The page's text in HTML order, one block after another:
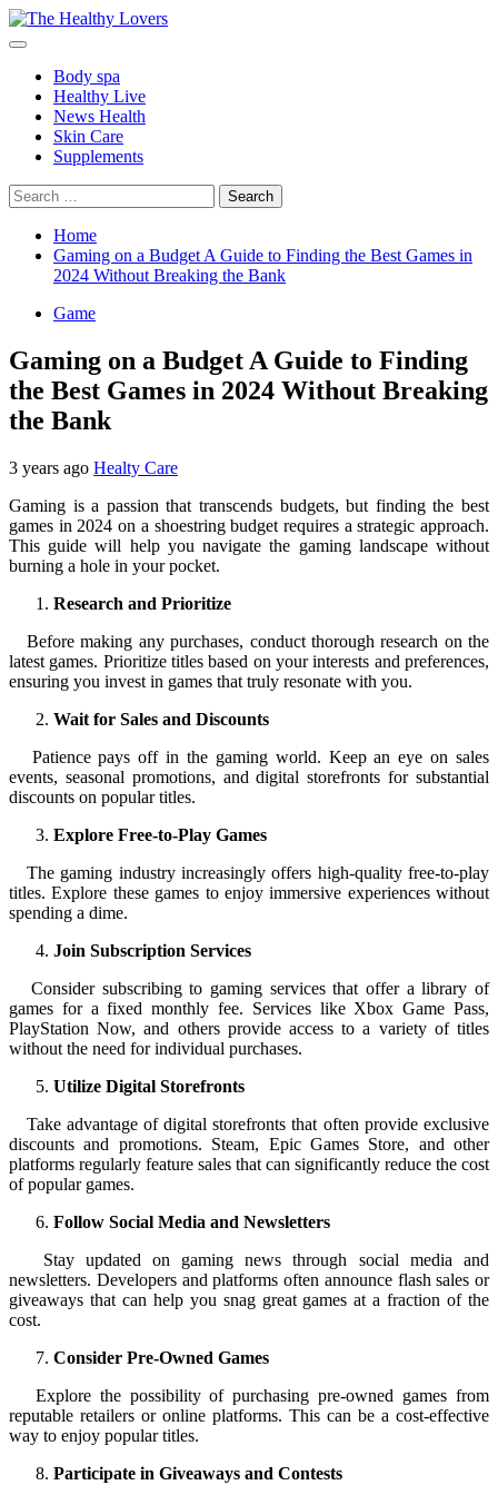
Skip
to
Primary
Body spa
Healthy Live
News Health
Skin Care
Supplements
Search
for:
Home
Gaming on a Budget A Guide to Finding the Best Games in
2024 Without Breaking the Bank
Game
Gaming on a Budget A Guide to Finding
the Best Games in 2024 Without Breaking
the Bank
3 years ago Healty Care
Gaming is a passion that transcends budgets, but finding the best
games in 2024 on a shoestring budget requires a strategic approach.
This guide will help you navigate the gaming landscape without
burning a hole in your pocket.
Research and Prioritize
Before making any purchases, conduct thorough research on the
latest games. Prioritize titles based on your interests and preferences,
ensuring you invest in games that truly resonate with you.
Wait for Sales and Discounts
Patience pays off in the gaming world. Keep an eye on sales
events, seasonal promotions, and digital storefronts for substantial
discounts on popular titles.
Explore Free-to-Play Games
The gaming industry increasingly offers high-quality free-to-play
titles. Explore these games to enjoy immersive experiences without
spending a dime.
Join Subscription Services
Consider subscribing to gaming services that offer a library of
games for a fixed monthly fee. Services like Xbox Game Pass,
PlayStation Now, and others provide access to a variety of titles
without the need for individual purchases.
Utilize Digital Storefronts
Take advantage of digital storefronts that often provide exclusive
discounts and promotions. Steam, Epic Games Store, and other
platforms regularly feature sales that can significantly reduce the cost
of popular games.
Follow Social Media and Newsletters
Stay updated on gaming news through social media and
newsletters. Developers and platforms often announce flash sales or
giveaways that can help you snag great games at a fraction of the
cost.
Consider Pre-Owned Games
Explore the possibility of purchasing pre-owned games from
reputable retailers or online platforms. This can be a cost-effective
way to enjoy popular titles.
Participate in Giveaways and Contests